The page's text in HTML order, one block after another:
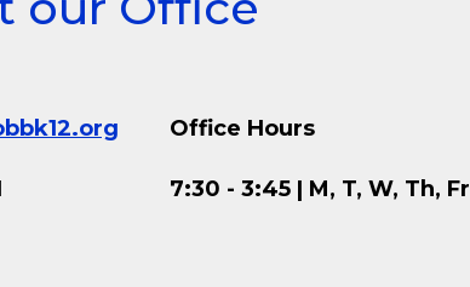
Office Hours
7:30 - 3:45 | M, T, W, Th, Fr